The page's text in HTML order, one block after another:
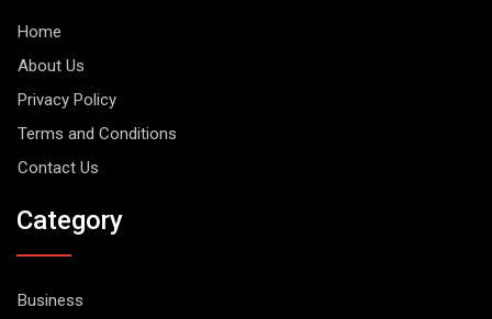
Home
About Us
Privacy Policy
Terms and Conditions
Contact Us
Category
Business